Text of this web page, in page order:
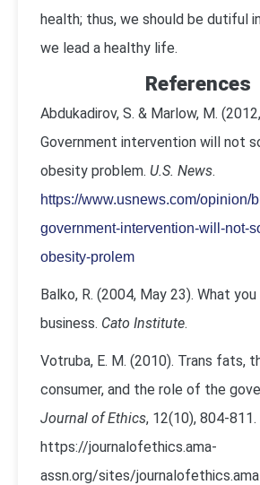
health; thus, we should be dutiful
we lead a healthy life.
References
Abdukadirov, S. & Marlow, M.
Government intervention will not
obesity problem. U.S. News.
https://www.usnews.com/opinion/
government-intervention-will-not-
obesity-prolem
Balko, R. (2004, May 23). What
business. Cato Institute.
Votruba, E. M. (2010). Trans fats,
consumer, and the role of the
Journal of Ethics, 12(10), 804-811.
https://journalofethics.ama-
assn.org/sites/